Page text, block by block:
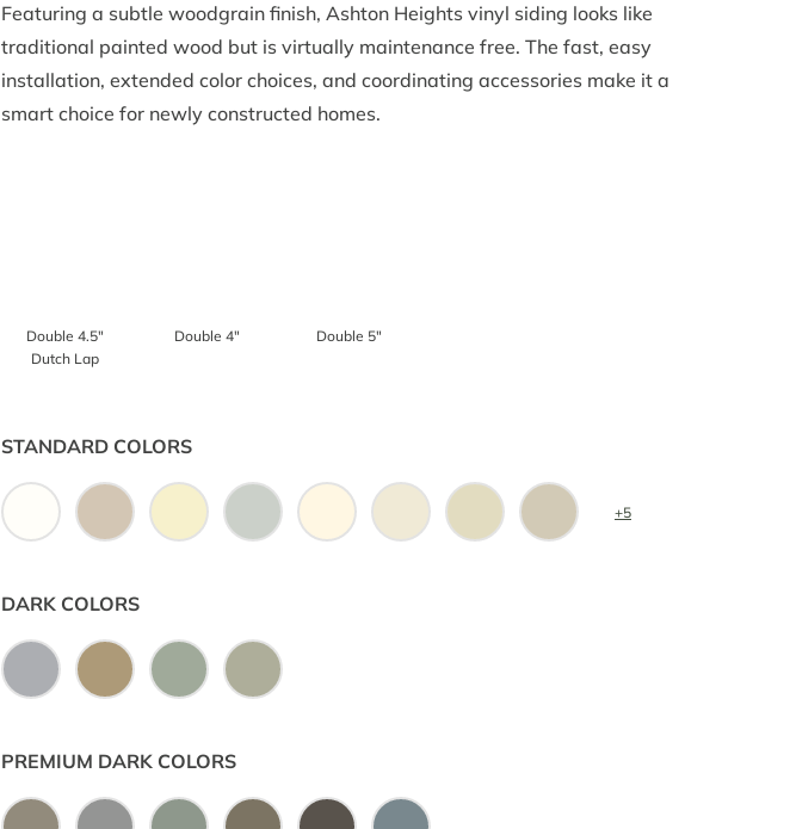
Featuring a subtle woodgrain finish, Ashton Heights vinyl siding looks like
traditional painted wood but is virtually maintenance free. The fast, easy
installation, extended color choices, and coordinating accessories make it a
smart choice for newly constructed homes.
Double 4.5″
Dutch Lap
Double 4″ Double 5″
STANDARD COLORS
+5
DARK COLORS
PREMIUM DARK COLORS